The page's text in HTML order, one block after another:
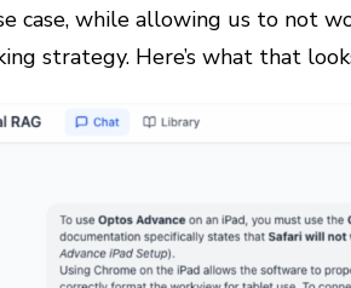
case, while allowing us to not
strategy. Here’s what that